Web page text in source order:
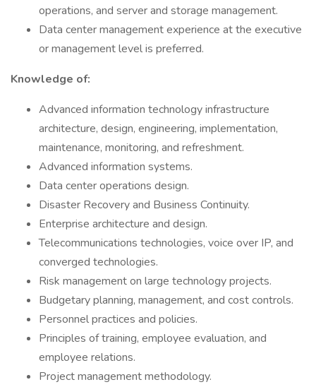
operations, and server and storage management.
Data center management experience at the executive
or management level is preferred.
Knowledge of:
Advanced information technology infrastructure
architecture, design, engineering, implementation,
maintenance, monitoring, and refreshment.
Advanced information systems.
Data center operations design.
Disaster Recovery and Business Continuity.
Enterprise architecture and design.
Telecommunications technologies, voice over IP, and
converged technologies.
Risk management on large technology projects.
Budgetary planning, management, and cost controls.
Personnel practices and policies.
Principles of training, employee evaluation, and
employee relations.
Project management methodology.